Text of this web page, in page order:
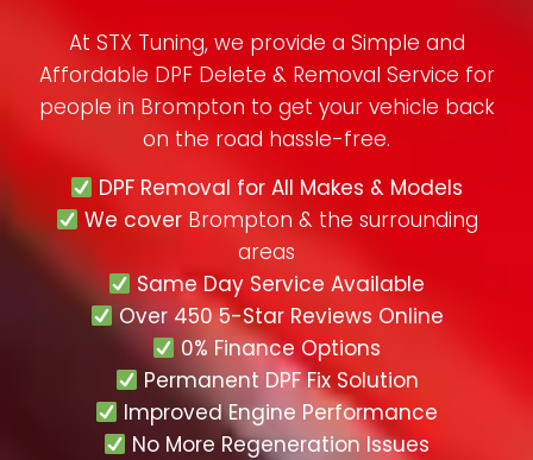
At STX Tuning, we provide a Simple and
Affordable DPF Delete & Removal Service for
people in Brompton to get your vehicle back
on the road hassle-free.
DPF Removal for All Makes & Models
We cover Brompton & the surrounding
areas
Same Day Service Available
Over 450 5-Star Reviews Online
0% Finance Options
Permanent DPF Fix Solution
Improved Engine Performance
No More Regeneration Issues